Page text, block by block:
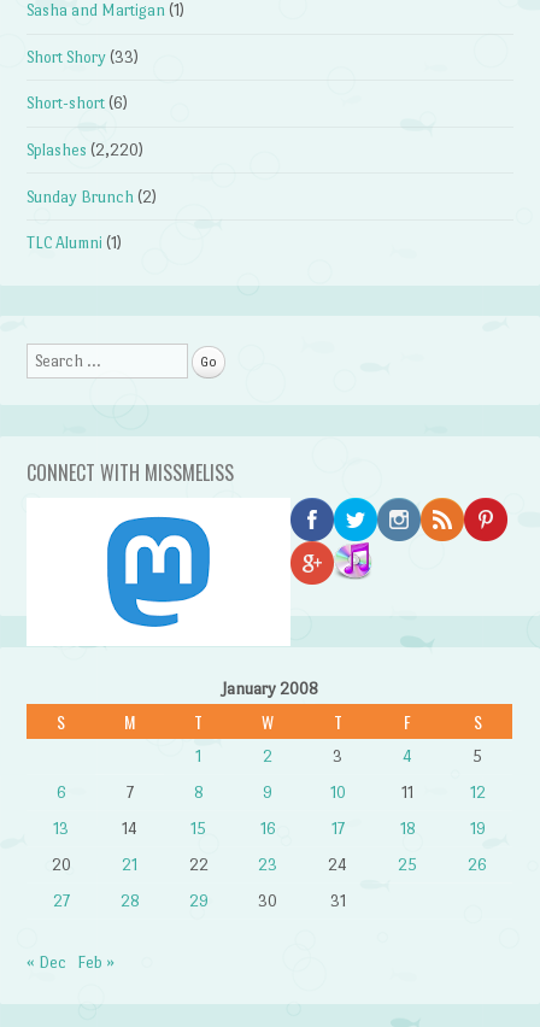
Sasha and Martigan (1)
Short Shory (33)
Short-short (6)
Splashes (2,220)
Sunday Brunch (2)
TLC Alumni (1)
Search
CONNECT WITH MISSMELISS
January 2008
S M T W T F S
1 2 3 4
5
6
7 8 9 10 11
12
13
14 15 16 17 18
19
20
21 22 23 24 25
26
27
28 29 30 31
« Dec Feb »